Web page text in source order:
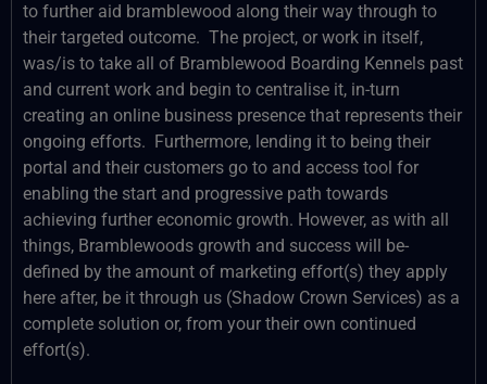
to further aid bramblewood along their way through to
their targeted outcome. The project, or work in itself,
was/is to take all of Bramblewood Boarding Kennels past
and current work and begin to centralise it, in-turn
creating an online business presence that represents their
ongoing efforts. Furthermore, lending it to being their
portal and their customers go to and access tool for
enabling the start and progressive path towards
achieving further economic growth. However, as with all
things, Bramblewoods growth and success will be-
defined by the amount of marketing effort(s) they apply
here after, be it through us (Shadow Crown Services) as a
complete solution or, from your their own continued
effort(s).